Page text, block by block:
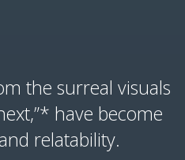
the surreal visuals
have become
relatability.